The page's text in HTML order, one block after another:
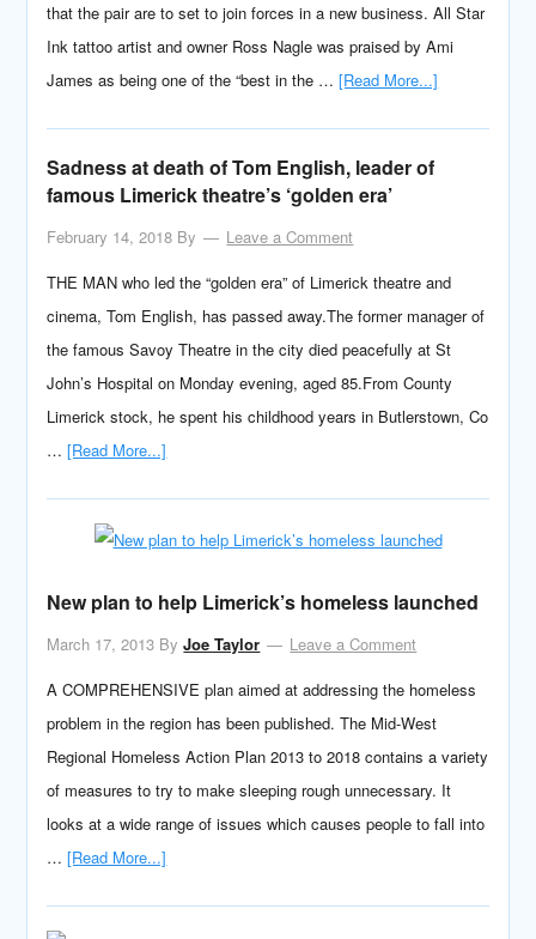
that the pair are to set to join forces in a new business. All Star
Ink tattoo artist and owner Ross Nagle was praised by Ami
James as being one of the “best in the …[Read More...]
Sadness at death of Tom English, leader of
famous Limerick theatre’s ‘golden era’
February 14, 2018 By
Leave a Comment
THE MAN who led the “golden era” of Limerick theatre and
cinema, Tom English, has passed away.The former manager of
the famous Savoy Theatre in the city died peacefully at St
John’s Hospital on Monday evening, aged 85.From County
Limerick stock, he spent his childhood years in Butlerstown, Co
…[Read More...]
New plan to help Limerick’s homeless launched
March 17, 2013 ByJoe Taylor
Leave a Comment
A COMPREHENSIVE plan aimed at addressing the homeless
problem in the region has been published. The Mid-West
Regional Homeless Action Plan 2013 to 2018 contains a variety
of measures to try to make sleeping rough unnecessary. It
looks at a wide range of issues which causes people to fall into
…[Read More...]